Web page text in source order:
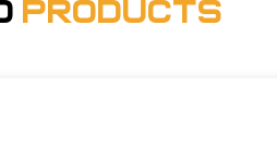
Products